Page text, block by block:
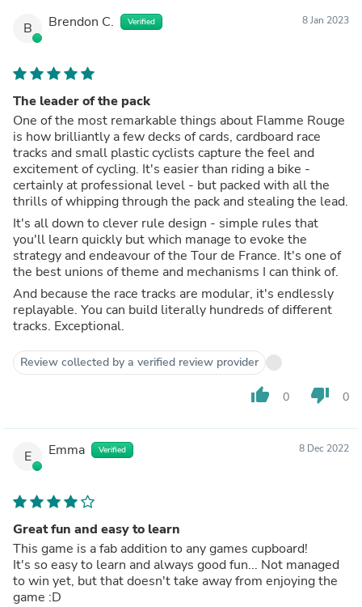
B Brendon C. Verified 8 Jan 2023
The leader of the pack
One of the most remarkable things about Flamme Rouge
is how brilliantly a few decks of cards, cardboard race
tracks and small plastic cyclists capture the feel and
excitement of cycling. It's easier than riding a bike -
certainly at professional level - but packed with all the
thrills of whipping through the pack and stealing the lead.
It's all down to clever rule design - simple rules that
you'll learn quickly but which manage to evoke the
strategy and endeavour of the Tour de France. It's one of
the best unions of theme and mechanisms I can think of.
And because the race tracks are modular, it's endlessly
replayable. You can build literally hundreds of different
tracks. Exceptional.
Review collected by a verified review provider
thumb_up 0 thumb_down 0
E Emma Verified 8 Dec 2022
Great fun and easy to learn
This game is a fab addition to any games cupboard!
It's so easy to learn and always good fun... Not managed
to win yet, but that doesn't take away from enjoying the
game :D